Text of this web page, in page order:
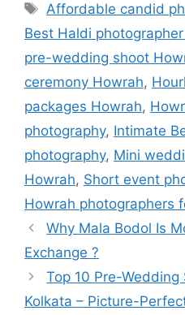
Affordable candid
Best Haldi
pre-wedding shoot
ceremony Howrah,
packages Howrah,
photography, Intimate
photography, Mini
Howrah, Short event
Howrah photographers
Why Mala Bodol Is
Exchange ?
Top 10 Pre-
Kolkata – Picture-